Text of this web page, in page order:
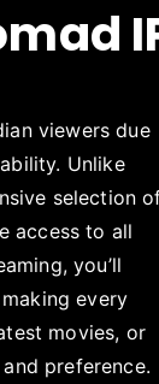
viewers due
Unlike
selection
access to all
you’ll
every
movies, or
preference.